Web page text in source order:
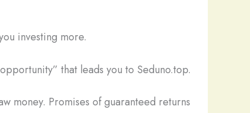
investing more.
that leads you to Seduno.top.
money. Promises of guaranteed returns